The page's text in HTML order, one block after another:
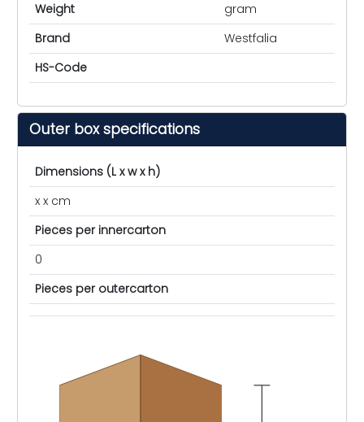
Weight
gram
Brand
Westfalia
HS-Code
Outer box specifications
Dimensions (L x w x h)
x x cm
Pieces per innercarton
0
Pieces per outercarton